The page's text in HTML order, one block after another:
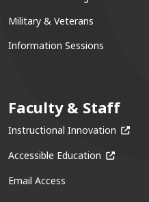
Military & Veterans
Information Sessions
Faculty & Staff
Instructional Innovation
Accessible Education (opens in
Email Access